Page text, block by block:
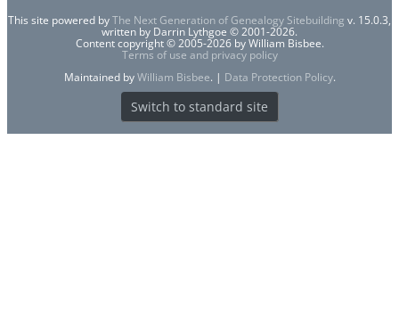
This site powered byThe Next Generation of Genealogy Sitebuilding v. 15.0.3,
written by Darrin Lythgoe © 2001-2026.
Content copyright © 2005-2026 by William Bisbee.
Terms of use and privacy policy
Maintained byWilliam Bisbee. | Data Protection Policy.
Switch to standard site